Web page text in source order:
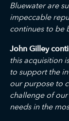
Bluewater are
impeccable
continues to be
John Gilley
this acquisition
to support the
our purpose to
challenge of
needs in the